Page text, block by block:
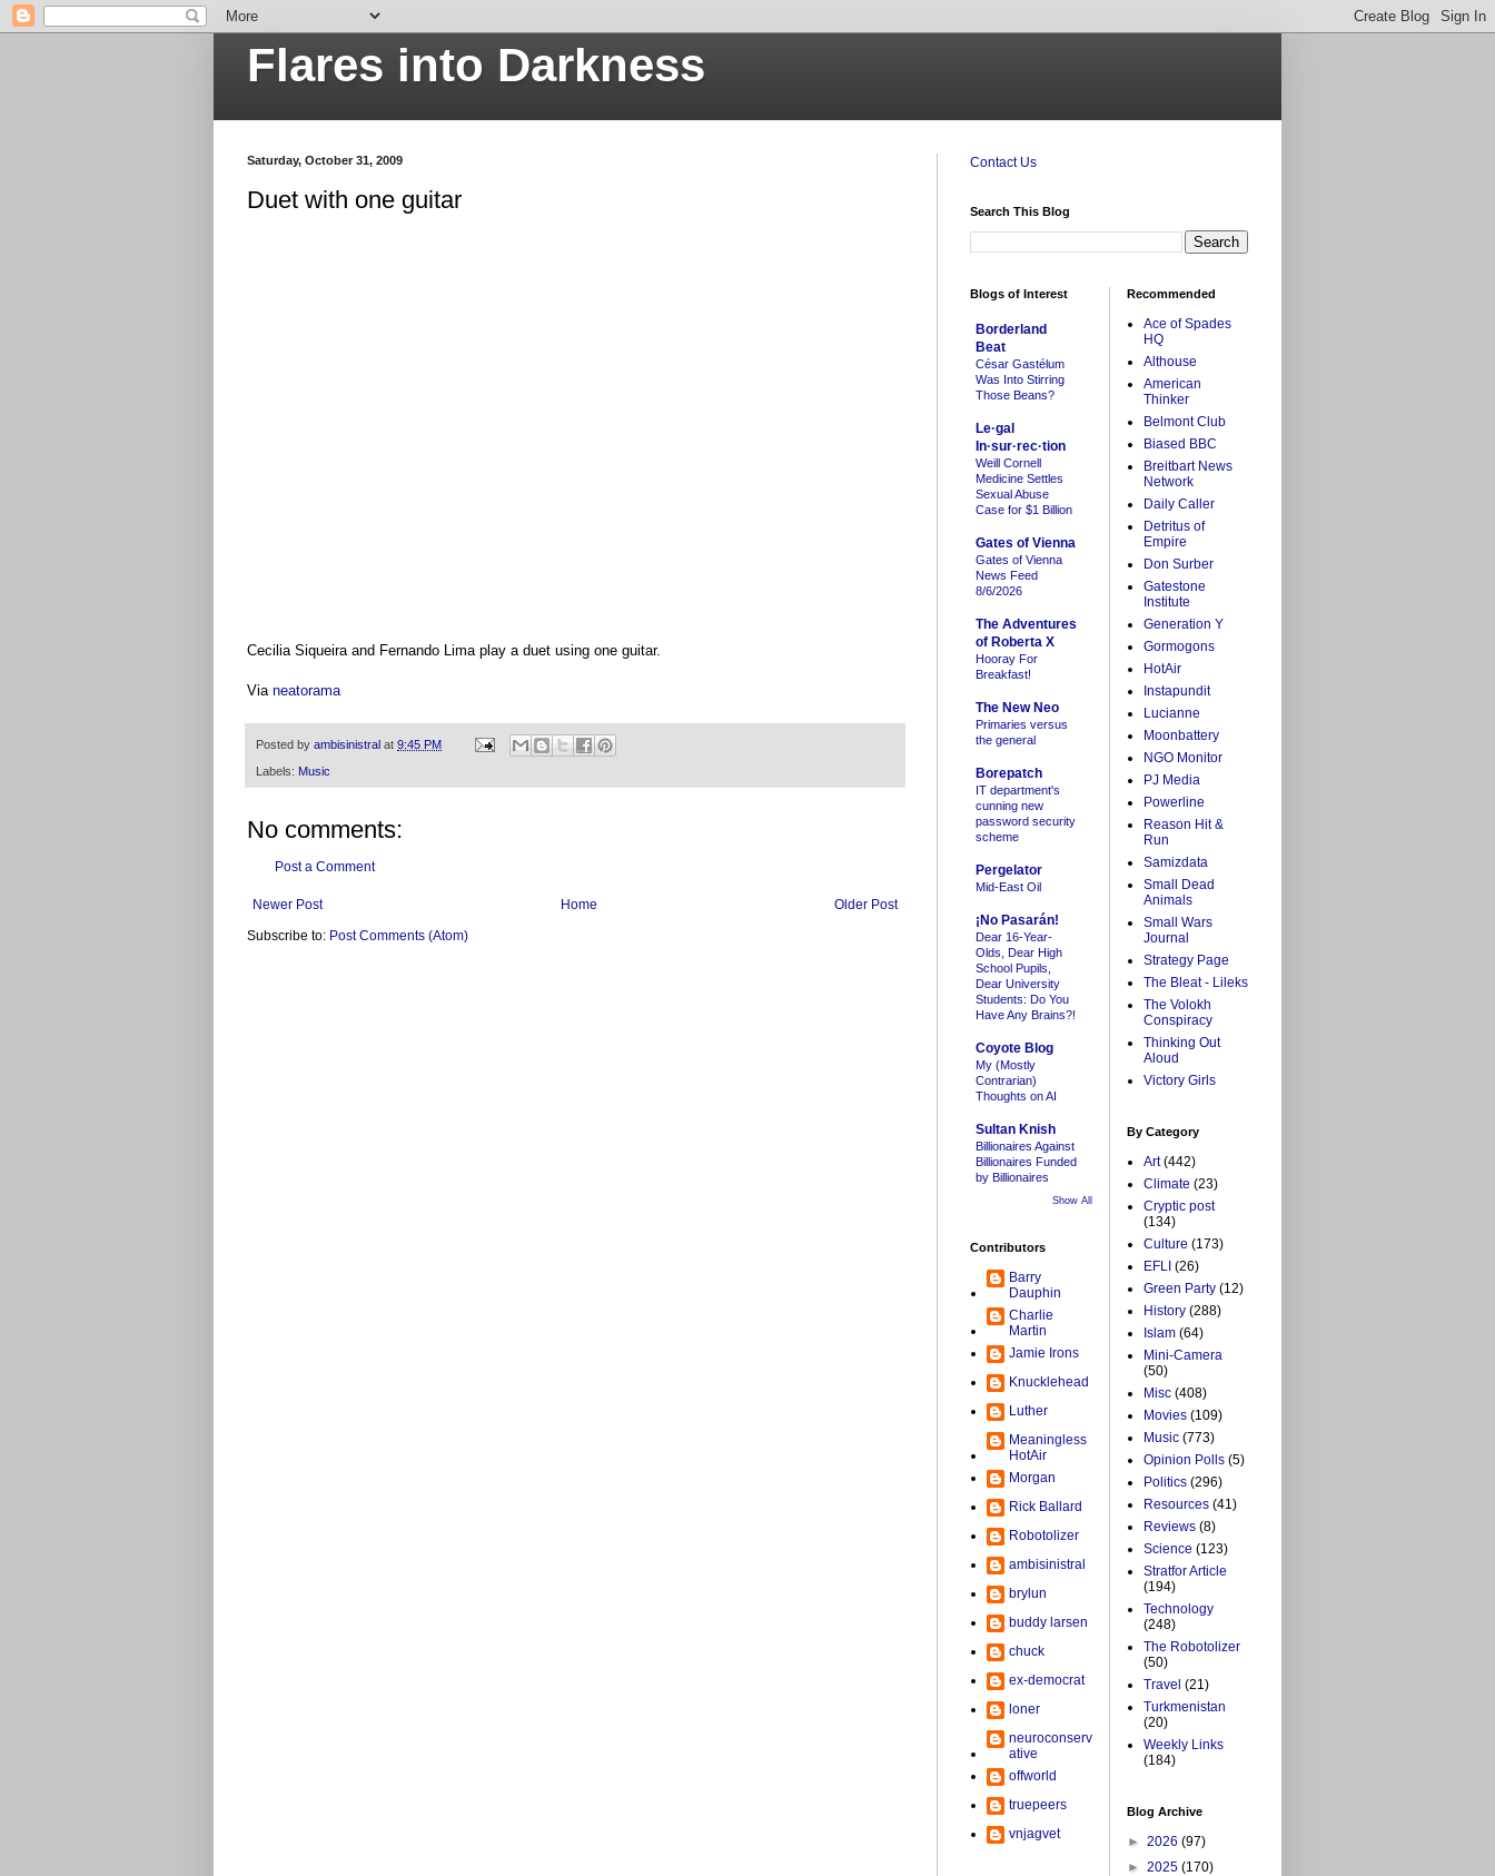
Flares into Darkness
Saturday, October 31, 2009
Duet with one guitar
Cecilia Siqueira and Fernando Lima play a duet using one guitar.
Via neatorama
Posted by ambisinistral at 9:45 PM
Labels: Music
No comments:
Post a Comment
Newer Post Older Post
Home
Subscribe to: Post Comments (Atom)
Contact Us
Search This Blog
Blogs of Interest
Borderland
Beat
César Gastélum
Was Into Stirring
Those Beans?
Le·gal
In·sur·rec·tion
Weill Cornell
Medicine Settles
Sexual Abuse
Case for $1 Billion
Gates of Vienna
Gates of Vienna
News Feed
8/6/2026
The Adventures
of Roberta X
Hooray For
Breakfast!
The New Neo
Primaries versus
the general
Borepatch
IT department's
cunning new
password security
scheme
Pergelator
Mid-East Oil
¡No Pasarán!
Dear 16-Year-
Olds, Dear High
School Pupils,
Dear University
Students: Do You
Have Any Brains?!
Coyote Blog
My (Mostly
Contrarian)
Thoughts on AI
Sultan Knish
Billionaires Against
Billionaires Funded
by Billionaires
Show All
Contributors
Barry
Dauphin
Charlie
Martin
Jamie Irons
Knucklehead
Luther
Meaningless
HotAir
Morgan
Rick Ballard
Robotolizer
ambisinistral
brylun
buddy larsen
chuck
ex-democrat
loner
neuroconserv
ative
offworld
truepeers
vnjagvet
Recommended
Ace of Spades
HQ
Althouse
American
Thinker
Belmont Club
Biased BBC
Breitbart News
Network
Daily Caller
Detritus of
Empire
Don Surber
Gatestone
Institute
Generation Y
Gormogons
HotAir
Instapundit
Lucianne
Moonbattery
NGO Monitor
PJ Media
Powerline
Reason Hit &
Run
Samizdata
Small Dead
Animals
Small Wars
Journal
Strategy Page
The Bleat - Lileks
The Volokh
Conspiracy
Thinking Out
Aloud
Victory Girls
By Category
Art (442)
Climate (23)
Cryptic post
(134)
Culture (173)
EFLI (26)
Green Party (12)
History (288)
Islam (64)
Mini-Camera
(50)
Misc (408)
Movies (109)
Music (773)
Opinion Polls (5)
Politics (296)
Resources (41)
Reviews (8)
Science (123)
Stratfor Article
(194)
Technology
(248)
The Robotolizer
(50)
Travel (21)
Turkmenistan
(20)
Weekly Links
(184)
Blog Archive
► 2026 (97)
► 2025 (170)